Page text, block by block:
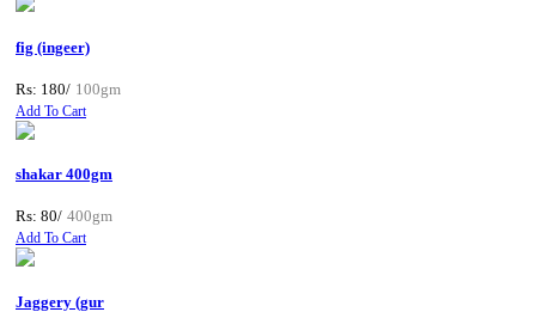
fig (ingeer)
Rs: 180/ 100gm
Add To Cart
shakar 400gm
Rs: 80/ 400gm
Add To Cart
Jaggery (gur